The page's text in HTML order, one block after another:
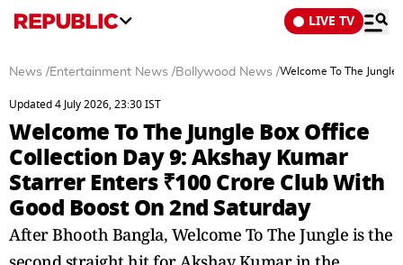
LIVE TV
News /Entertainment News /Bollywood News /Welcome To The Jungle
Updated 4 July 2026, 23:30 IST
Welcome To The Jungle Box Office
Collection Day 9: Akshay Kumar
Starrer Enters ₹100 Crore Club With
Good Boost On 2nd Saturday
After Bhooth Bangla, Welcome To The Jungle is the